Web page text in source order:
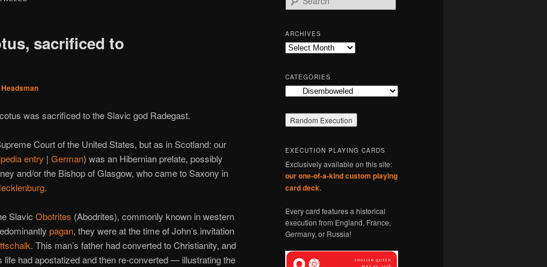
sacrificed to
Headsman
was sacrificed to the Slavic god Radegast.
Court of the United States, but as in Scotland: our
entry | German) was an Hibernian prelate, possibly
and/or the Bishop of Glasgow, who came to Saxony in
.
Slavic Obotrites (Abodrites), commonly known in western
pagan, they were at the time of John’s invitation
. This man’s father had converted to Christianity, and
life had apostatized and then re-converted — illustrating the
e
r
c
h
ARCHIVES
Archives
CATEGORIES
Categories
EXECUTION PLAYING CARDS
Exclusively available on this site:
our one-of-a-kind custom playing
card deck.
Every card features a historical
execution from England, France,
Germany, or Russia!